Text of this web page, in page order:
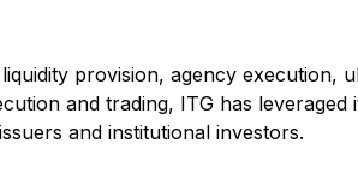
provision, agency execution,
and trading, ITG has leveraged
and institutional investors.